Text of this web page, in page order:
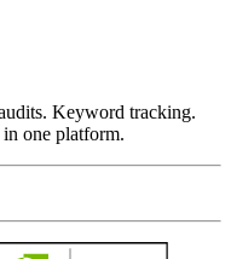
Keyword tracking.
one platform.